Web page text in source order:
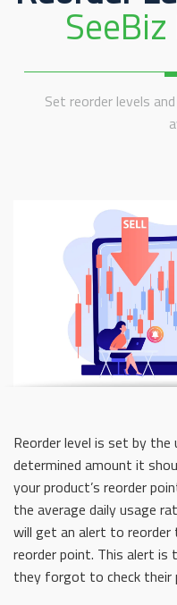
Set reorder levels
Reorder level is set by
determined amount it
your product’s reorder
the average daily usage
will get an alert to
reorder point. This alert
they forgot to check their